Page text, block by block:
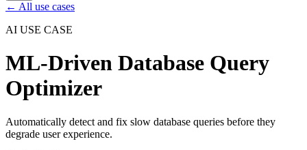
← All use cases
AI USE CASE
ML-Driven Database Query
Optimizer
Automatically detect and fix slow database queries before they
degrade user experience.